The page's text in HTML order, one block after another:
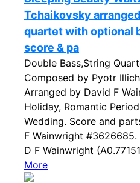
Tchaikovsky
quartet with optional
score & pa
Double Bass,String
Composed by Pyotr
Arranged by David F
Holiday, Romantic
Wedding. Score and
F Wainwright #3626685.
D F Wainwright
More